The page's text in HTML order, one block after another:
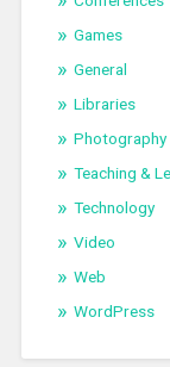
Games
General
Libraries
Photography
Teaching &
Technology
Video
Web
WordPress